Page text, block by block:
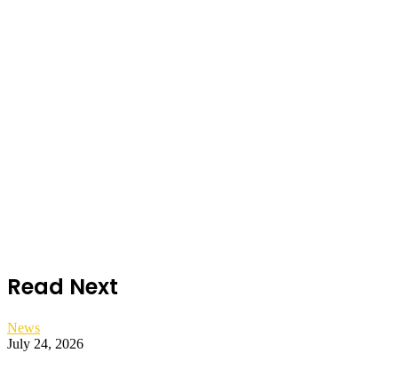
Read Next
News
July 24, 2026